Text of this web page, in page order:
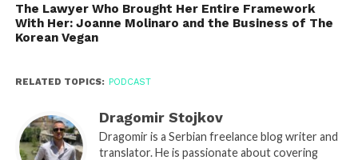
The Lawyer Who Brought Her Entire Framework
With Her: Joanne Molinaro and the Business of The
Korean Vegan
RELATED TOPICS: PODCAST
Dragomir Stojkov
Dragomir is a Serbian freelance blog writer and
translator. He is passionate about covering